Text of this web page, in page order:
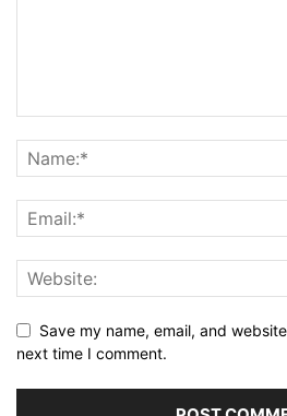
Save my name, email, and
next time I comment.